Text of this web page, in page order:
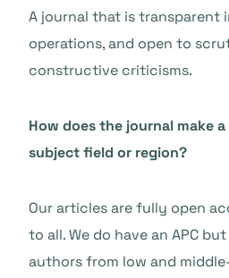
A journal that is transparent
operations, and open to
constructive criticisms.
How does the journal make
subject field or region?
Our articles are fully open
to all. We do have an APC
authors from low and